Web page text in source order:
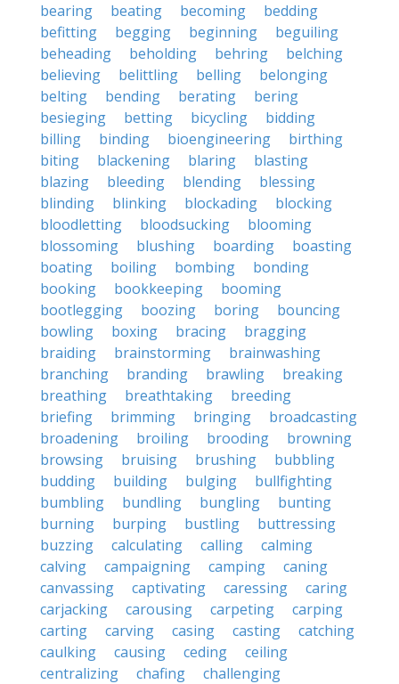
bearing
beating becoming
bedding
befitting
begging beginning
beguiling
beheading
beholding behring
belching
believing
belittling belling
belonging
belting
bending berating
bering
besieging
betting bicycling
bidding
billing
binding bioengineering
birthing
biting
blackening blaring
blasting
blazing
bleeding blending
blessing
blinding
blinking blockading
blocking
bloodletting
bloodsucking
blooming
blossoming
blushing boarding
boasting
boating
boiling bombing
bonding
booking
bookkeeping
booming
bootlegging
boozing boring
bouncing
bowling
boxing bracing
bragging
braiding
brainstorming
brainwashing
branching
branding brawling
breaking
breathing
breathtaking
breeding
briefing
brimming bringing
broadcasting
broadening
broiling brooding
browning
browsing
bruising brushing
bubbling
budding
building bulging
bullfighting
bumbling
bundling bungling
bunting
burning
burping bustling
buttressing
buzzing
calculating calling
calming
calving
campaigning camping
caning
canvassing
captivating caressing
caring
carjacking
carousing carpeting
carping
carting
carving casing casting
catching
caulking
causing ceding
ceiling
centralizing
chafing
challenging